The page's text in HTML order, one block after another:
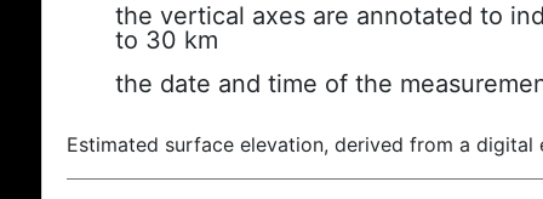
the vertical axes are annotated to
to 30 km
the date and time of the
Estimated surface elevation, derived from a